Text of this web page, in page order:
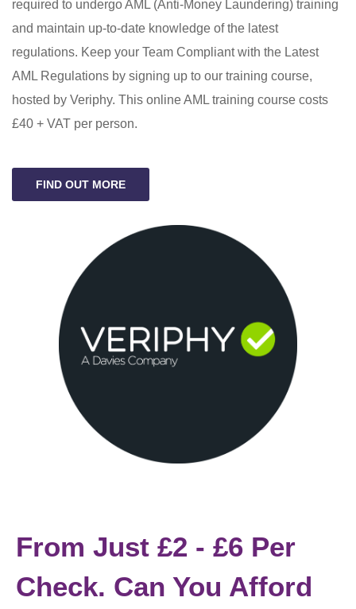
required to undergo AML (Anti-Money Laundering) training
and maintain up-to-date knowledge of the latest
regulations. Keep your Team Compliant with the Latest
AML Regulations by signing up to our training course,
hosted by Veriphy. This online AML training course costs
£40 + VAT per person.
FIND OUT MORE
From Just £2 - £6 Per
Check. Can You Afford